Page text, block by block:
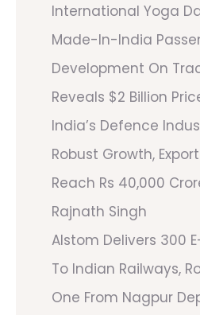
International Yoga
Made-In-India
Development On
Reveals $2 Billion
India’s Defence
Robust Growth,
Reach Rs 40,000
Rajnath Singh
Alstom Delivers 300
To Indian Railways,
One From Nagpur